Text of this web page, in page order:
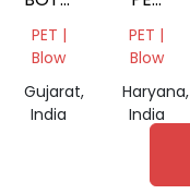
BALAS
PET |
Blow
Gujarat,
India
BOTTLE
BALAS
PET |
Blow
Haryana,
India